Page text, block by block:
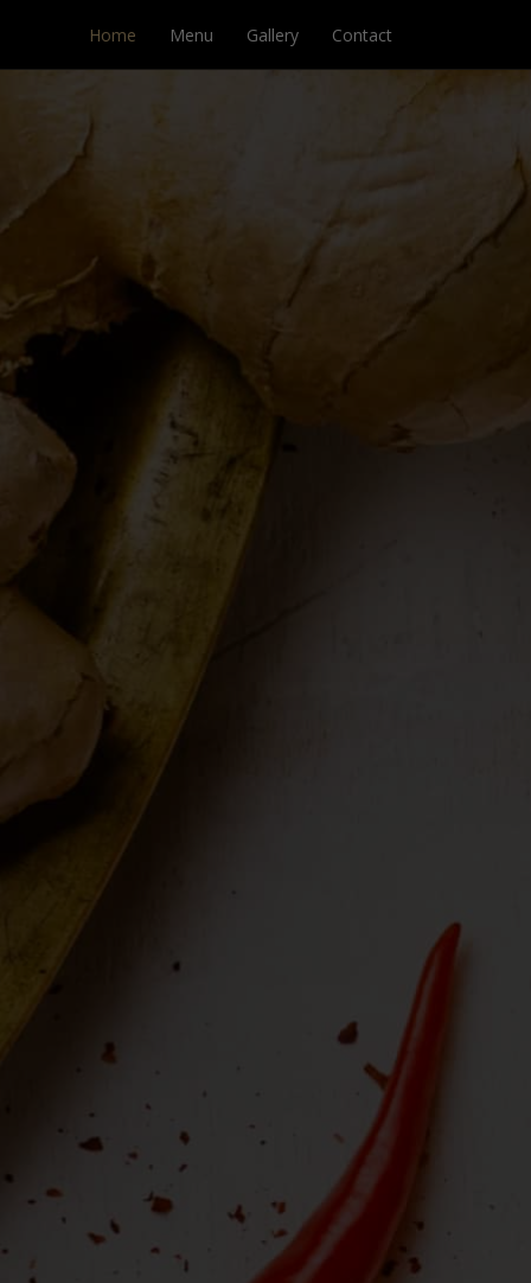
Home Menu Gallery Contact